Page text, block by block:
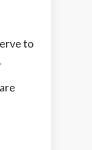
to